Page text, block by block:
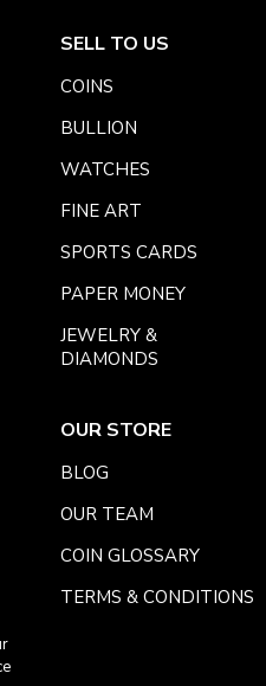
SELL TO US
COINS
BULLION
WATCHES
FINE ART
SPORTS CARDS
PAPER MONEY
JEWELRY &
DIAMONDS
OUR STORE
BLOG
OUR TEAM
COIN GLOSSARY
TERMS & CONDITIONS